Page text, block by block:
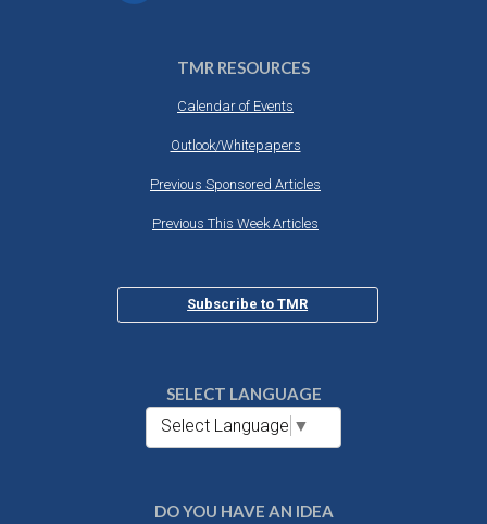
TMR RESOURCES
Calendar of Events
Outlook/Whitepapers
Previous Sponsored Articles
Previous This Week Articles
Subscribe to TMR
SELECT LANGUAGE
Select Language ▼
DO YOU HAVE AN IDEA